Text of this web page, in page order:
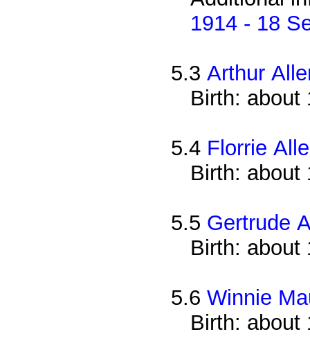
1914 - 18
5.3Arthur
Birth: about
5.4 Florrie
Birth: about
5.5 Gertrude
Birth: about
5.6Winnie
Birth: about